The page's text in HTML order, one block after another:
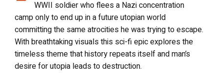
WWII soldier who flees a Nazi concentration
camp only to end up in a future utopian world
committing the same atrocities he was trying to escape.
With breathtaking visuals this sci-fi epic explores the
timeless theme that history repeats itself and man’s
desire for utopia leads to destruction.